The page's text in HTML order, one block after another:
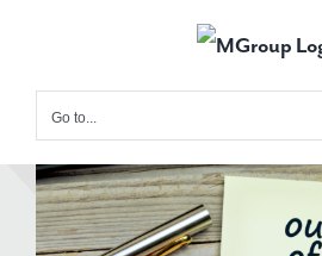
contentGo to...
View
Larger